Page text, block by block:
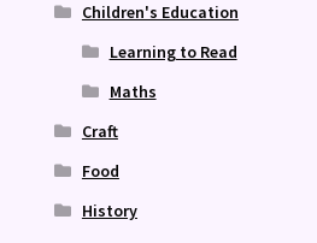
Children's Education
Learning to Read
Maths
Craft
Food
History